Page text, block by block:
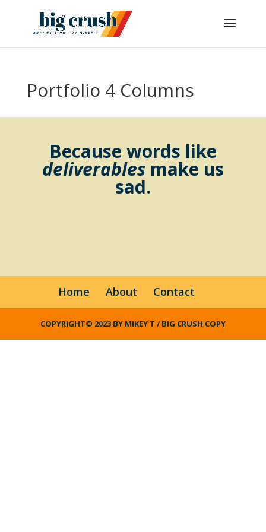
Portfolio 4 Columns
Because words like
deliverablesmake us
sad.
Home About Contact
COPYRIGHT© 2023 BY MIKEY T / BIG CRUSH COPY